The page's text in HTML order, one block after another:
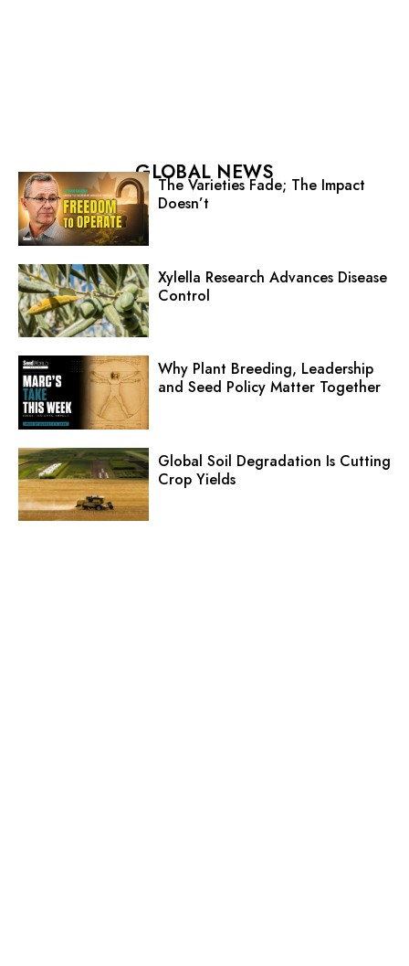
GLOBAL NEWS
The Varieties Fade; The Impact
Doesn’t
Xylella Research Advances Disease
Control
Why Plant Breeding, Leadership
and Seed Policy Matter Together
Global Soil Degradation Is Cutting
Crop Yields